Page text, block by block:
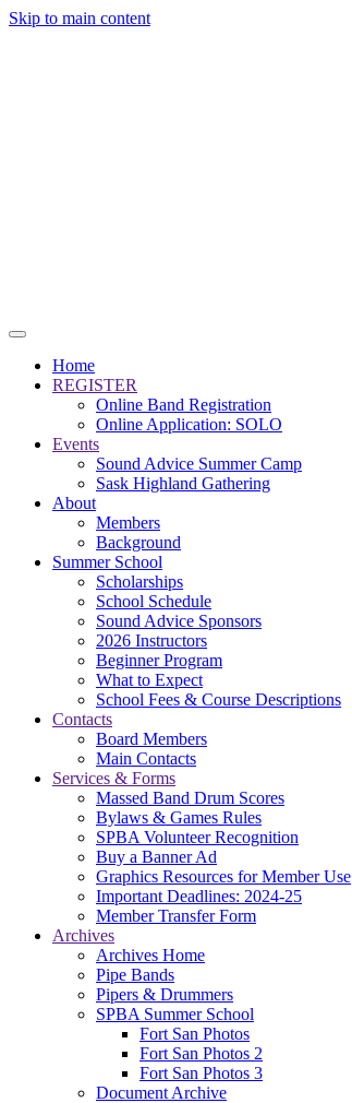
Skip to main content
Home
REGISTER
Online Band Registration
Online Application: SOLO
Events
Sound Advice Summer Camp
Sask Highland Gathering
About
Members
Background
Summer School
Scholarships
School Schedule
Sound Advice Sponsors
2026 Instructors
Beginner Program
What to Expect
School Fees & Course Descriptions
Contacts
Board Members
Main Contacts
Services & Forms
Massed Band Drum Scores
Bylaws & Games Rules
SPBA Volunteer Recognition
Buy a Banner Ad
Graphics Resources for Member Use
Important Deadlines: 2024-25
Member Transfer Form
Archives
Archives Home
Pipe Bands
Pipers & Drummers
SPBA Summer School
Fort San Photos
Fort San Photos 2
Fort San Photos 3
Document Archive